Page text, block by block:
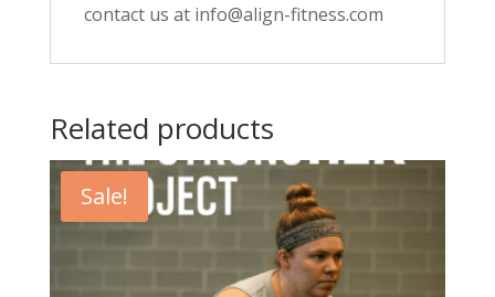
contact us at info@align-fitness.com
Related products
Sale!